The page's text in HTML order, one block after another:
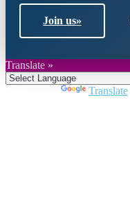
Join us»
Translate »
Translate